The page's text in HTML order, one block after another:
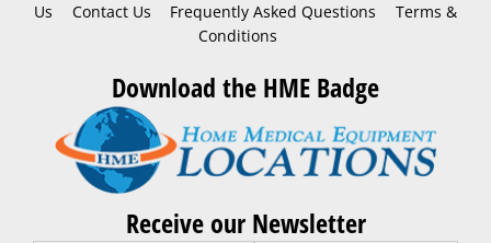
Us
Contact Us Frequently Asked Questions
Terms &
Conditions
Download the HME Badge
Receive our Newsletter